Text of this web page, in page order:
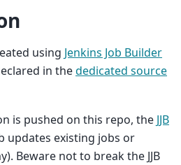
using Jenkins Job Builder
in thededicated source
is pushed on this repo, the JJB
updates existing jobs or
Beware not to break the JJB